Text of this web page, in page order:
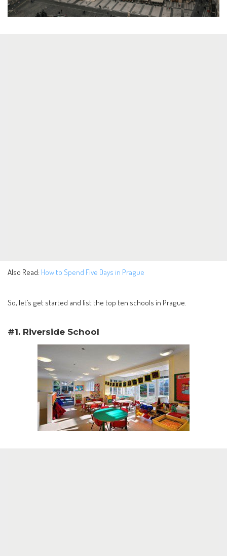
Also Read: How to Spend Five Days in Prague
So, let’s get started and list the top ten schools in Prague.
#1. Riverside School